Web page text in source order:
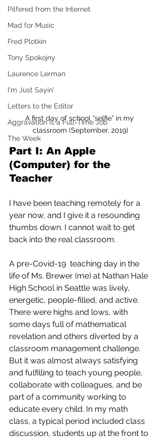
Pilfered from the Internet
Mad for Music
Fred Plotkin
Tony Spokojny
Laurence Lerman
I'm Just Sayin'
Letters to the Editor
Aggravation is a Full-Time Job
The Week
A first day of school “selfie” in my
classroom (September, 2019)
Part I: An Apple
(Computer) for the
Teacher
I have been teaching remotely for a
year now, and I give it a resounding
thumbs down. I cannot wait to get
back into the real classroom.
A pre-Covid-19  teaching day in the
life of Ms. Brewer (me) at Nathan Hale
High School in Seattle was lively,
energetic, people-filled, and active.
There were highs and lows, with
some days full of mathematical
revelation and others diverted by a
classroom management challenge.
But it was almost always satisfying
and fulfilling to teach young people,
collaborate with colleagues, and be
part of a community working to
educate every child. In my math
class, a typical period included class
discussion, students up at the front to